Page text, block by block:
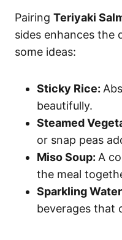
Pairing Teriyaki
sides enhances the
some ideas:
Sticky Rice:
beautifully.
Steamed
or snap peas
Miso Soup: A
the meal
Sparkling
beverages that